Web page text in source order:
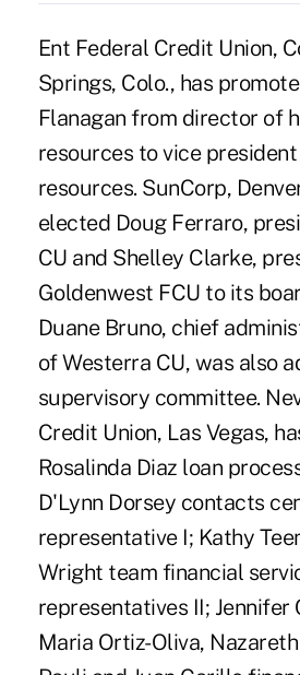
Ent Federal Credit Union,
Springs, Colo., has
Flanagan from director of
resources to vice
resources. SunCorp,
elected Doug Ferraro,
CU and Shelley Clarke,
Goldenwest FCU to its
Duane Bruno, chief
of Westerra CU, was also
supervisory committee.
Credit Union, Las Vegas,
Rosalinda Diaz loan
D'Lynn Dorsey contacts
representative I; Kathy
Wright team financial
representatives II; Jennifer
Maria Ortiz-Oliva,